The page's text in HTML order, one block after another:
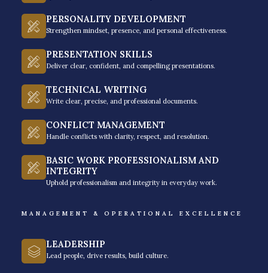
PERSONALITY DEVELOPMENT
Strengthen mindset, presence, and personal effectiveness.
PRESENTATION SKILLS
Deliver clear, confident, and compelling presentations.
TECHNICAL WRITING
Write clear, precise, and professional documents.
CONFLICT MANAGEMENT
Handle conflicts with clarity, respect, and resolution.
BASIC WORK PROFESSIONALISM AND
INTEGRITY
Uphold professionalism and integrity in everyday work.
MANAGEMENT & OPERATIONAL EXCELLENCE
LEADERSHIP
Lead people, drive results, build culture.
limitation to it, especially if you hit the ceiling of
Philippines makes a difference between a successful
compelling reasons why you need a business coach:
Execution Focus
A business coach helps you build the right
growth that sustains and grows the